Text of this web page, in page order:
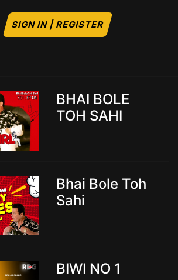
SIGN IN | REGISTER
BHAI BOLE
TOH SAHI
Bhai Bole Toh
Sahi
BIWI NO 1